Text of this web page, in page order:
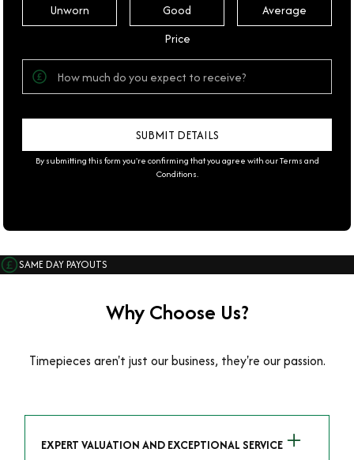
Unworn Good
Average
Price
By submitting this form you're confirming that you agree with ourTerms and
Conditions.
SAME DAY PAYOUTS
Why Choose Us?
Timepieces aren't just our business, they're our passion.
EXPERT VALUATION AND EXCEPTIONAL SERVICE